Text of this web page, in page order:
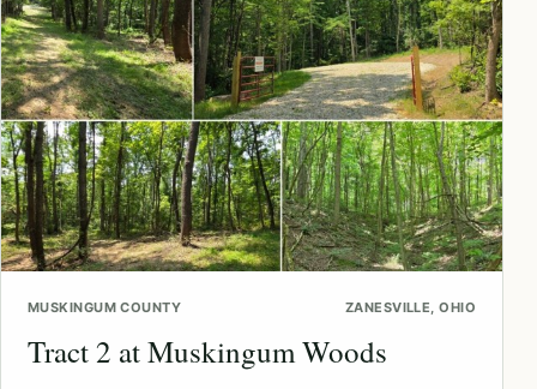
MUSKINGUM COUNTY ZANESVILLE, OHIO
Tract 2 at Muskingum Woods